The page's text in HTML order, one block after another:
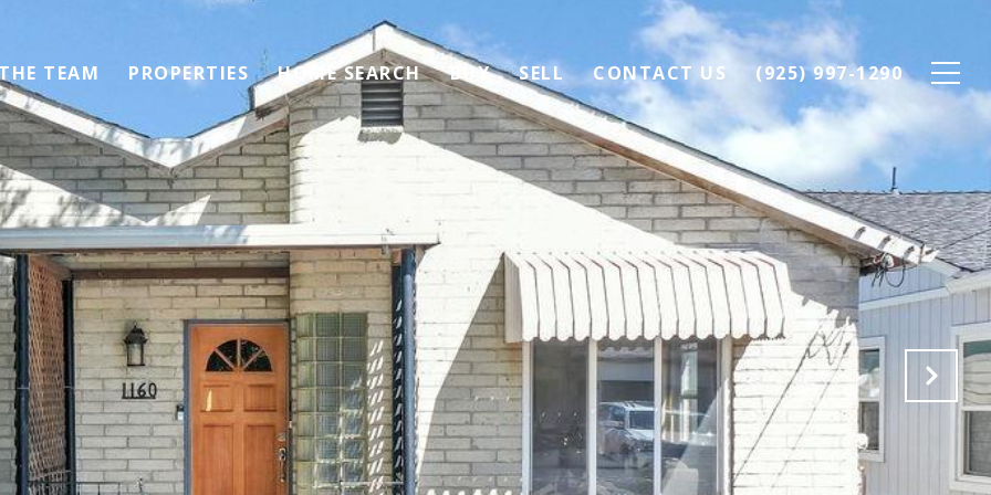
TEAM PROPERTIES HOME SEARCH BUY SELL CONTACT US (925) 997-1290